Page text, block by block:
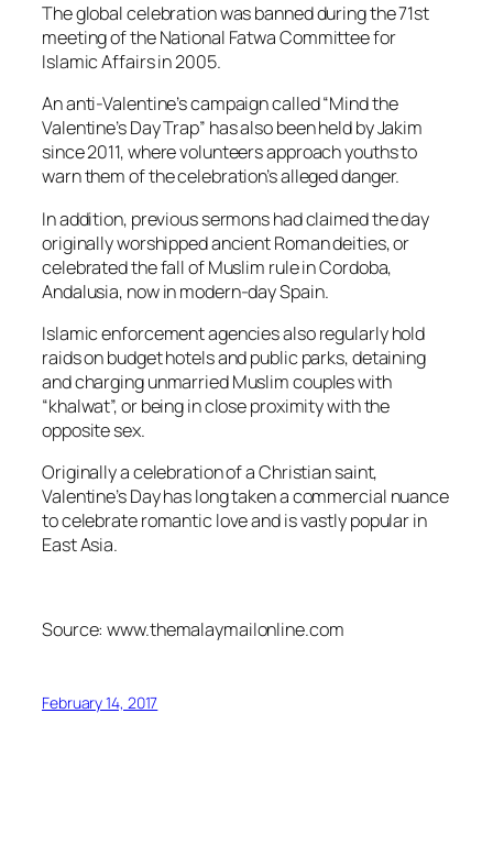
The global celebration was banned during the 71st
meeting of the National Fatwa Committee for
Islamic Affairs in 2005.
An anti-Valentine’s campaign called “Mind the
Valentine’s Day Trap” has also been held by Jakim
since 2011, where volunteers approach youths to
warn them of the celebration’s alleged danger.
In addition, previous sermons had claimed the day
originally worshipped ancient Roman deities, or
celebrated the fall of Muslim rule in Cordoba,
Andalusia, now in modern-day Spain.
Islamic enforcement agencies also regularly hold
raids on budget hotels and public parks, detaining
and charging unmarried Muslim couples with
“khalwat”, or being in close proximity with the
opposite sex.
Originally a celebration of a Christian saint,
Valentine’s Day has long taken a commercial nuance
to celebrate romantic love and is vastly popular in
East Asia.
Source: www.themalaymailonline.com
February 14, 2017